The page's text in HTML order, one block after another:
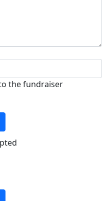
the fundraiser